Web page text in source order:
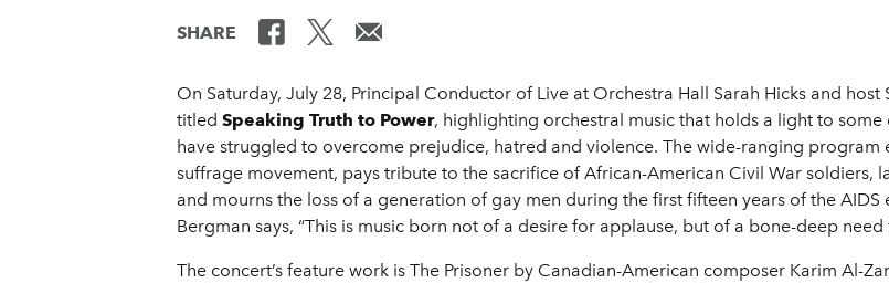
SHARE
On Saturday, July 28, Principal Conductor of Live at Orchestra Hall Sarah Hicks and
titled Speaking Truth to Power, highlighting orchestral music that holds a light to
have struggled to overcome prejudice, hatred and violence. The wide-ranging program
suffrage movement, pays tribute to the sacrifice of African-American Civil War soldiers,
and mourns the loss of a generation of gay men during the first fifteen years of the
Bergman says, “This is music born not of a desire for applause, but of a bone-deep
The concert’s feature work is The Prisoner by Canadian-American composer Karim Al-